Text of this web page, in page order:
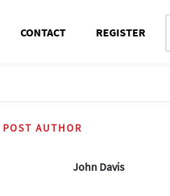
CONTACT REGISTER
POST AUTHOR
John Davis